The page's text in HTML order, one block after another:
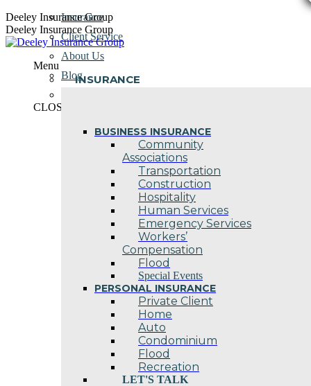
Skip
to
content
Deeley Insurance Group
Deeley Insurance Group
Menu
INSURANCE
BUSINESS INSURANCE
Community
Associations
Transportation
Construction
Hospitality
Human Services
Emergency Services
Workers’
Compensation
Flood
Special Events
PERSONAL INSURANCE
Private Client
Home
Auto
Condominium
Flood
Recreation
LET'S TALK
Insurance
Client Service
About Us
Blog
CLOSE